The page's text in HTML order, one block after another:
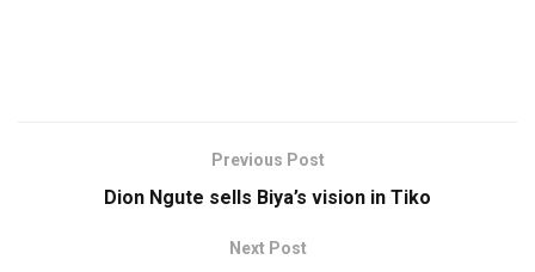
Previous Post
Dion Ngute sells Biya’s vision in Tiko
Next Post